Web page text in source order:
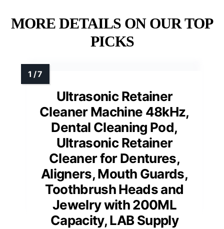
MORE DETAILS ON OUR TOP
PICKS
Ultrasonic Retainer
Cleaner Machine 48kHz,
Dental Cleaning Pod,
Ultrasonic Retainer
Cleaner for Dentures,
Aligners, Mouth Guards,
Toothbrush Heads and
Jewelry with 200ML
Capacity, LAB Supply